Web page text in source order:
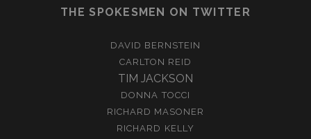
THE SPOKESMEN ON TWITTER
DAVID BERNSTEIN
CARLTON REID
TIM JACKSON
DONNA TOCCI
RICHARD MASONER
RICHARD KELLY